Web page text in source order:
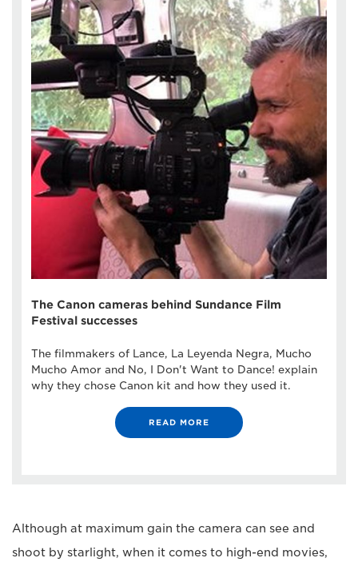
The Canon cameras behind Sundance Film
Festival successes
The filmmakers of Lance, La Leyenda Negra, Mucho
Mucho Amor and No, I Don't Want to Dance! explain
why they chose Canon kit and how they used it.
READ MORE
Although at maximum gain the camera can see and
shoot by starlight, when it comes to high-end movies,